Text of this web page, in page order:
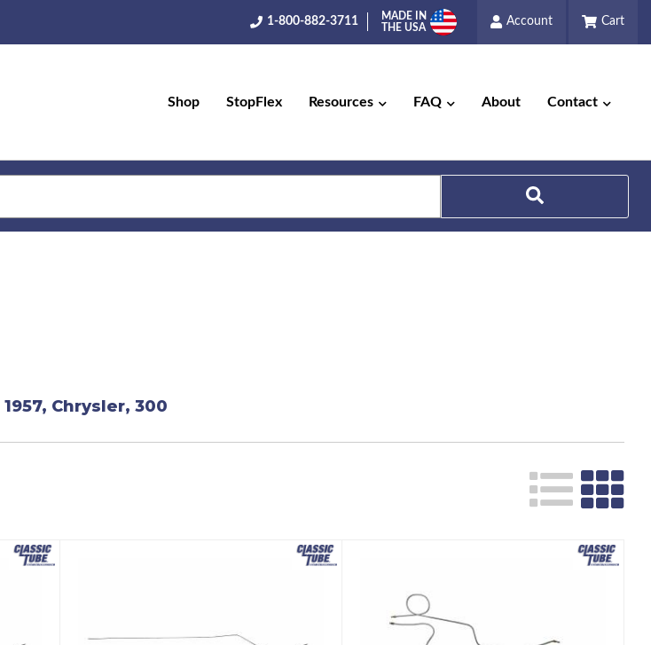
1-800-882-3711
MADE IN
THE USA
Account Cart
Shop StopFlex Resources FAQ About Contact
1957, Chrysler, 300